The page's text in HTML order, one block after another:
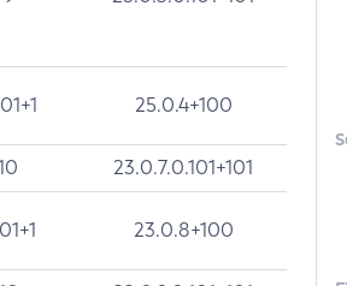
25.0.4+100
23.0.7.0.101+101
23.0.8+100